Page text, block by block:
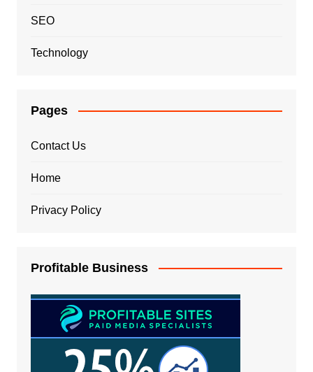
SEO
Technology
Pages
Contact Us
Home
Privacy Policy
Profitable Business